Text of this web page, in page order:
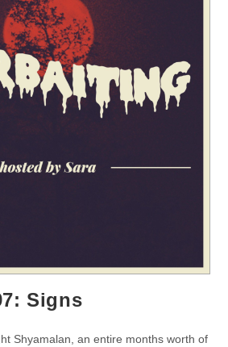
Signs
Shyamalan, an entire months worth of